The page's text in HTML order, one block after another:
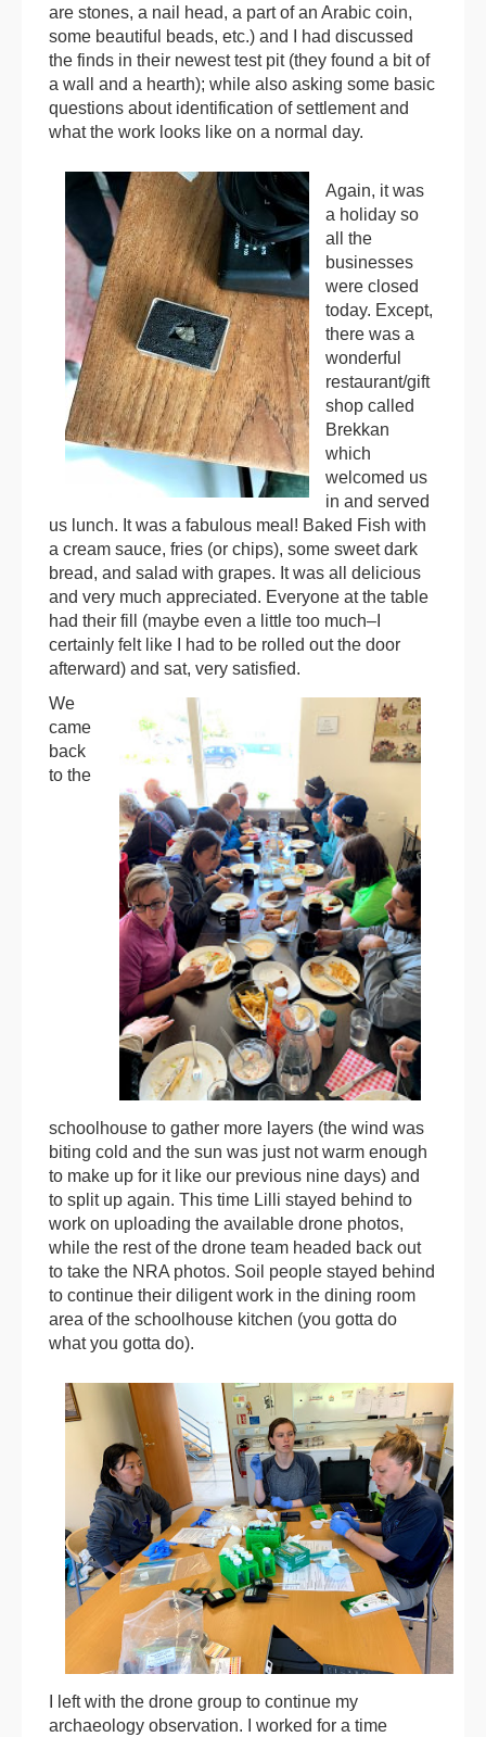
are stones, a nail head, a part of an Arabic coin,
some beautiful beads, etc.) and I had discussed
the finds in their newest test pit (they found a bit of
a wall and a hearth); while also asking some basic
questions about identification of settlement and
what the work looks like on a normal day.
Again, it was
a holiday so
all the
businesses
were closed
today. Except,
there was a
wonderful
restaurant/gift
shop called
Brekkan
which
welcomed us
in and served
us lunch. It was a fabulous meal! Baked Fish with
a cream sauce, fries (or chips), some sweet dark
bread, and salad with grapes. It was all delicious
and very much appreciated. Everyone at the table
had their fill (maybe even a little too much–I
certainly felt like I had to be rolled out the door
afterward) and sat, very satisfied.
We
came
back
to the
schoolhouse to gather more layers (the wind was
biting cold and the sun was just not warm enough
to make up for it like our previous nine days) and
to split up again. This time Lilli stayed behind to
work on uploading the available drone photos,
while the rest of the drone team headed back out
to take the NRA photos. Soil people stayed behind
to continue their diligent work in the dining room
area of the schoolhouse kitchen (you gotta do
what you gotta do).
I left with the drone group to continue my
archaeology observation. I worked for a time